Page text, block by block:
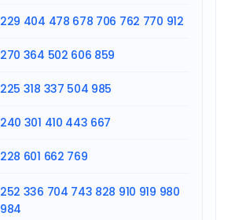
229 404 478 678 706 762 770 912
270 364 502 606 859
225 318 337 504 985
240 301 410 443 667
228 601 662 769
252 336 704 743 828 910 919 980
984